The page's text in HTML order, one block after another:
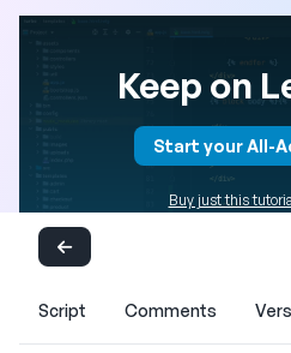
Keep on
Start your All-
Buy just this
Script Comments